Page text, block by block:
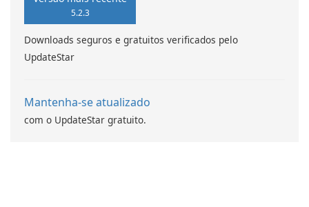
5.2.3
Downloads seguros e gratuitos verificados pelo
UpdateStar
Mantenha-se atualizado
com o UpdateStar gratuito.